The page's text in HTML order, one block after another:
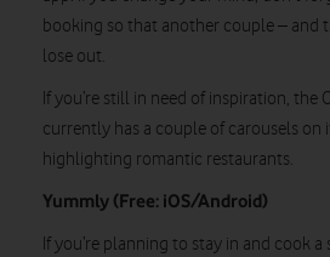
booking so that another couple – and
lose out.
If you’re still in need of inspiration, the
currently has a couple of carousels on
highlighting romantic restaurants.
Yummly (Free: iOS/Android)
If you’re planning to stay in and cook a